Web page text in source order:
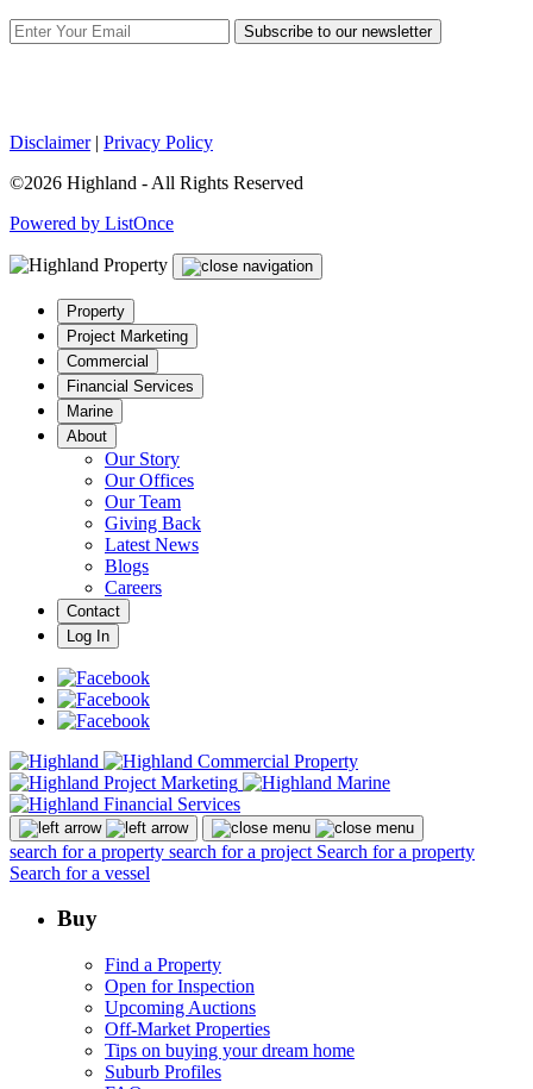
Subscribe to our newsletter
Disclaimer| Privacy Policy
©2026 Highland - All Rights Reserved
Powered by ListOnce
Property
Project Marketing
Commercial
Financial Services
Marine
About
Our Story
Our Offices
Our Team
Giving Back
Latest News
Blogs
Careers
Contact
Log In
search for a property search for a project Search for a property
Search for a vessel
Buy
Find a Property
Open for Inspection
Upcoming Auctions
Off-Market Properties
Tips on buying your dream home
Suburb Profiles